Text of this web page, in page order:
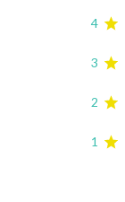
4
3
2
1